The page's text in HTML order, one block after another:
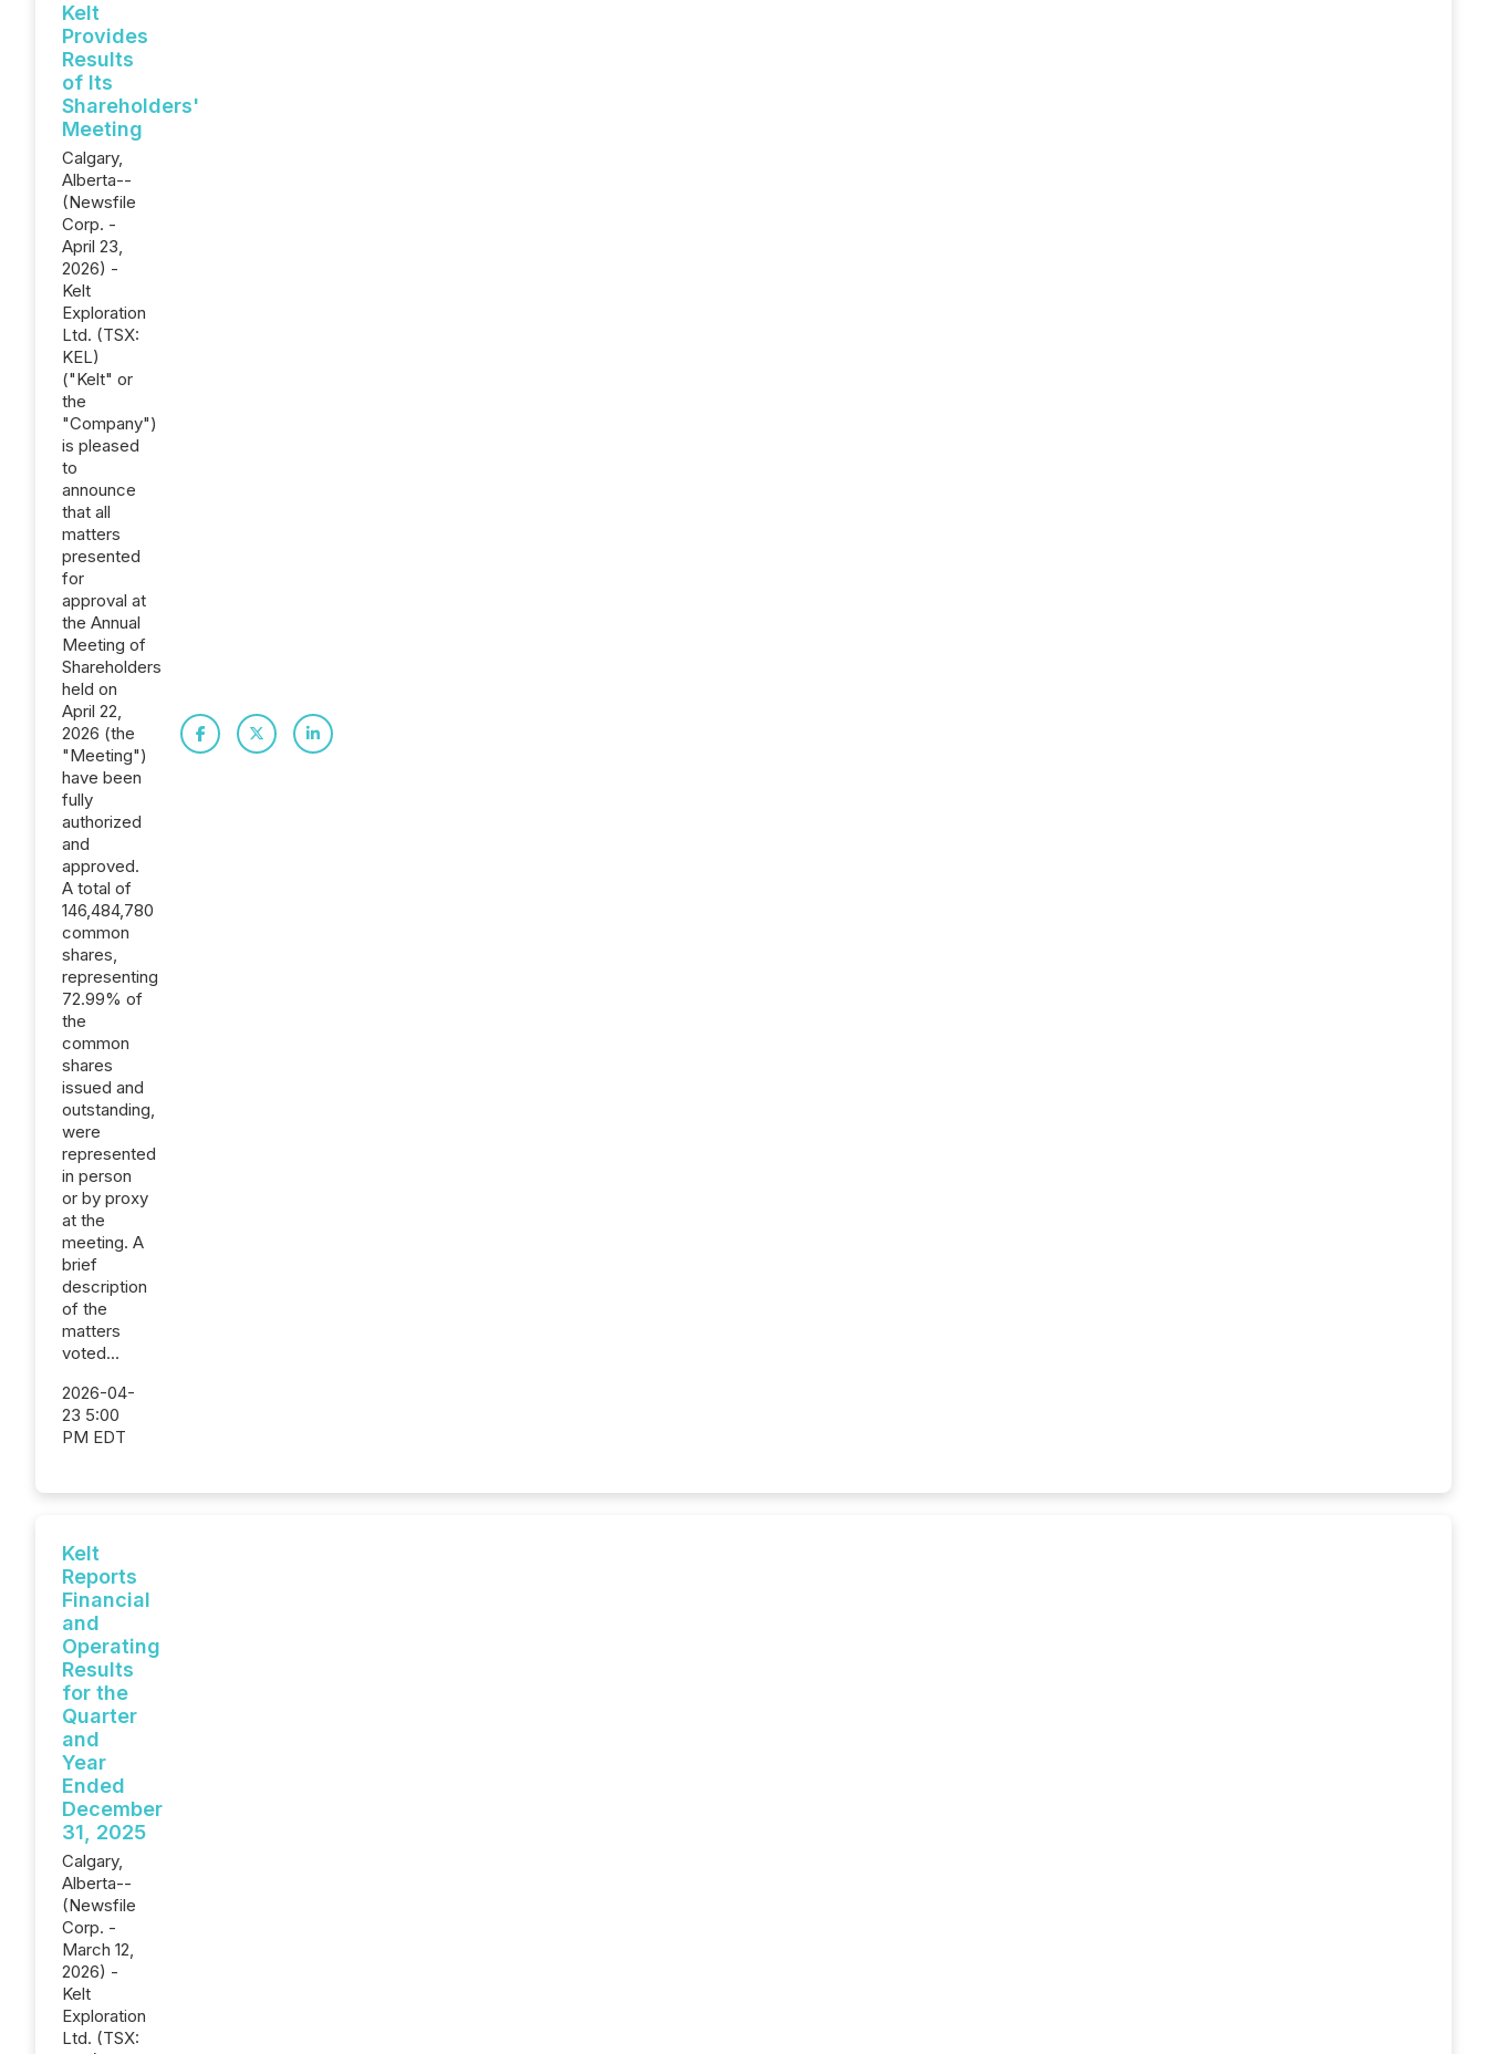
Kelt
Provides
Results
of Its
Shareholders'
Meeting
Calgary,
Alberta--
(Newsfile
Corp. -
April 23,
2026) -
Kelt
Exploration
Ltd. (TSX:
KEL)
("Kelt" or
the
"Company")
is pleased
to
announce
that all
matters
presented
for
approval at
the Annual
Meeting of
Shareholders
held on
April 22,
2026 (the
"Meeting")
have been
fully
authorized
and
approved.
A total of
146,484,780
common
shares,
representing
72.99% of
the
common
shares
issued and
outstanding,
were
represented
in person
or by proxy
at the
meeting. A
brief
description
of the
matters
voted...
2026-04-
23 5:00
PM EDT
Kelt
Reports
Financial
and
Operating
Results
for the
Quarter
and
Year
Ended
December
31, 2025
Calgary,
Alberta--
(Newsfile
Corp. -
March 12,
2026) -
Kelt
Exploration
Ltd. (TSX: